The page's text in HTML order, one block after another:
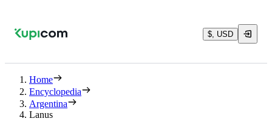
$, USD
Home
Encyclopedia
Argentina
Lanus